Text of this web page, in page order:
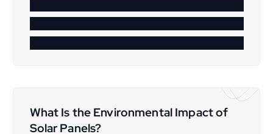
What Is the Environmental Impact of
Solar Panels?